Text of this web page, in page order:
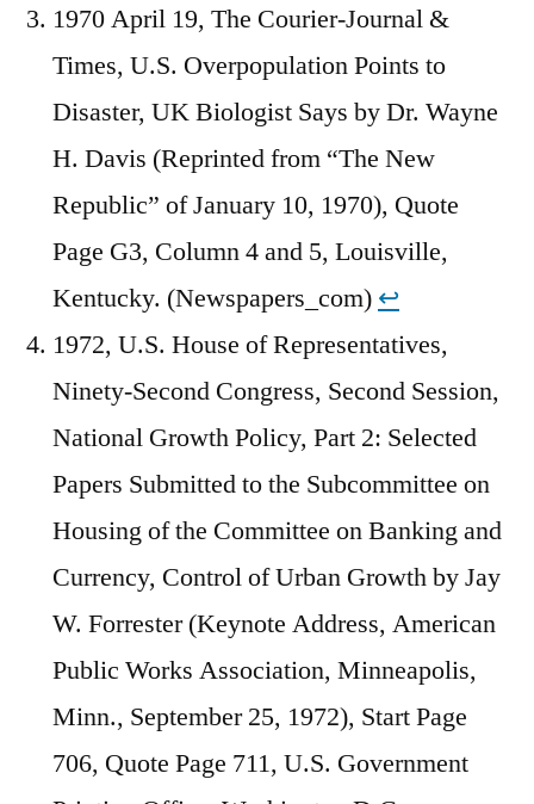
1970 April 19, The Courier-Journal &
Times, U.S. Overpopulation Points to
Disaster, UK Biologist Says by Dr. Wayne
H. Davis (Reprinted from “The New
Republic” of January 10, 1970), Quote
Page G3, Column 4 and 5, Louisville,
Kentucky. (Newspapers_com) ↩︎
1972, U.S. House of Representatives,
Ninety-Second Congress, Second Session,
National Growth Policy, Part 2: Selected
Papers Submitted to the Subcommittee on
Housing of the Committee on Banking and
Currency, Control of Urban Growth by Jay
W. Forrester (Keynote Address, American
Public Works Association, Minneapolis,
Minn., September 25, 1972), Start Page
706, Quote Page 711, U.S. Government